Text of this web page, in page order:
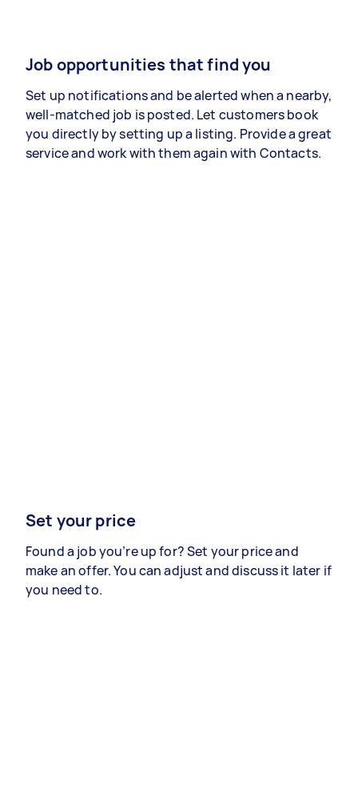
Job opportunities that find you
Set up notifications and be alerted when a nearby,
well-matched job is posted. Let customers book
you directly by setting up a listing. Provide a great
service and work with them again with Contacts.
Set your price
Found a job you’re up for? Set your price and
make an offer. You can adjust and discuss it later if
you need to.